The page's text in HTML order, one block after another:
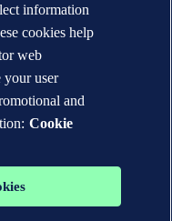
information
cookies help
web
your user
and
Cookie